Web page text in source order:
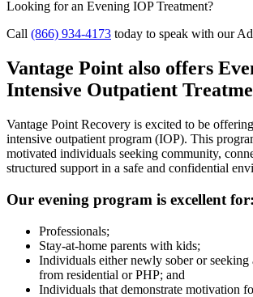
Looking for an Evening IOP Treatment?
Call (866) 934-4173 today to speak with our
Vantage Point also offers
Intensive Outpatient
Vantage Point Recovery is excited to be
intensive outpatient program (IOP). This
motivated individuals seeking community,
structured support in a safe and confidential
Our evening program is excellent for:
Professionals;
Stay-at-home parents with kids;
Individuals either newly sober or
from residential or PHP; and
Individuals that demonstrate motivation